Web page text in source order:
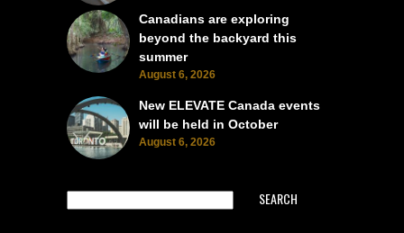
Canadians are exploring
beyond the backyard this
summer
August 6, 2026
New ELEVATE Canada events
will be held in October
August 6, 2026
SEARCH